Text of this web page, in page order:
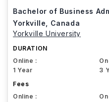
Bachelor of Business
Yorkville, Canada
Yorkville University
DURATION
Online :
1 Year
3
Fees
Online :